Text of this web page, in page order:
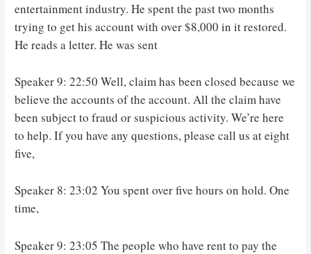
entertainment industry. He spent the past two months
trying to get his account with over $8,000 in it restored.
He reads a letter. He was sent
Speaker 9: 22:50 Well, claim has been closed because we
believe the accounts of the account. All the claim have
been subject to fraud or suspicious activity. We’re here
to help. If you have any questions, please call us at eight
five,
Speaker 8: 23:02 You spent over five hours on hold. One
time,
Speaker 9: 23:05 The people who have rent to pay the